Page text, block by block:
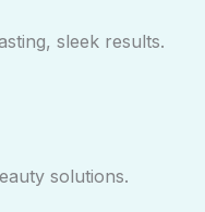
sleek results.
solutions.